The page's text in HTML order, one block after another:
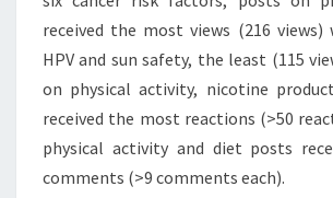
received the most views (216
HPV and sun safety, the least (115
on physical activity, nicotine
received the most reactions (>50
physical activity and diet posts
comments (>9 comments each).